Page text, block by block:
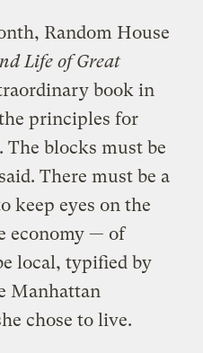
Random House
Life of Great
book in
principles for
blocks must be
There must be a
keep eyes on the
economy — of
local, typified by
Manhattan
chose to live.